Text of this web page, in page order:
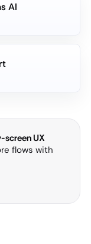
AI
screen UX
flows with